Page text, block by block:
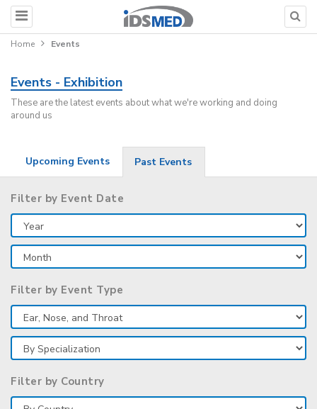
Home Events
Events - Exhibition
These are the latest events about what we're working and doing
around us
Upcoming Events Past Events
Filter by Event Date
Filter by Event Type
Filter by Country